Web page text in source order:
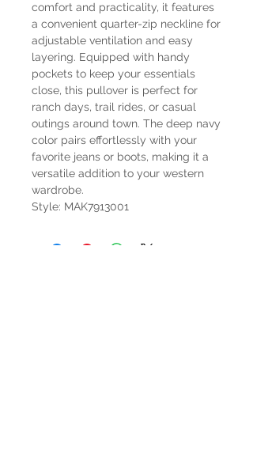
comfort and practicality, it features
a convenient quarter-zip neckline for
adjustable ventilation and easy
layering. Equipped with handy
pockets to keep your essentials
close, this pullover is perfect for
ranch days, trail rides, or casual
outings around town. The deep navy
color pairs effortlessly with your
favorite jeans or boots, making it a
versatile addition to your western
wardrobe.
Style: MAK7913001